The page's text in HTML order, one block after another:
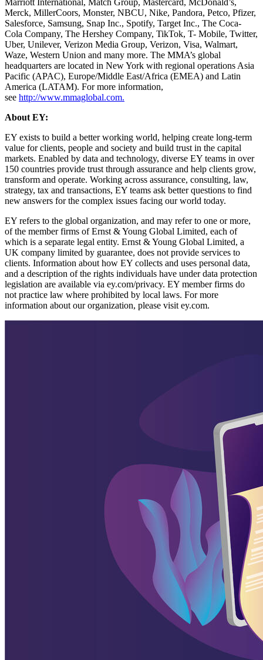
Marriott International, Match Group, Mastercard, McDonald’s,
Merck, MillerCoors, Monster, NBCU, Nike, Pandora, Petco, Pfizer,
Salesforce, Samsung, Snap Inc., Spotify, Target Inc., The Coca-
Cola Company, The Hershey Company, TikTok, T- Mobile, Twitter,
Uber, Unilever, Verizon Media Group, Verizon, Visa, Walmart,
Waze, Western Union and many more. The MMA’s global
headquarters are located in New York with regional operations Asia
Pacific (APAC), Europe/Middle East/Africa (EMEA) and Latin
America (LATAM). For more information,
see http://www.mmaglobal.com.
About EY:
EY exists to build a better working world, helping create long-term
value for clients, people and society and build trust in the capital
markets. Enabled by data and technology, diverse EY teams in over
150 countries provide trust through assurance and help clients grow,
transform and operate. Working across assurance, consulting, law,
strategy, tax and transactions, EY teams ask better questions to find
new answers for the complex issues facing our world today.
EY refers to the global organization, and may refer to one or more,
of the member firms of Ernst & Young Global Limited, each of
which is a separate legal entity. Ernst & Young Global Limited, a
UK company limited by guarantee, does not provide services to
clients. Information about how EY collects and uses personal data,
and a description of the rights individuals have under data protection
legislation are available via ey.com/privacy. EY member firms do
not practice law where prohibited by local laws. For more
information about our organization, please visit ey.com.